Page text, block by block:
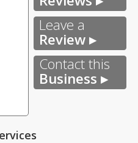
Leave a
Review ▸
Contact this
Business ▸